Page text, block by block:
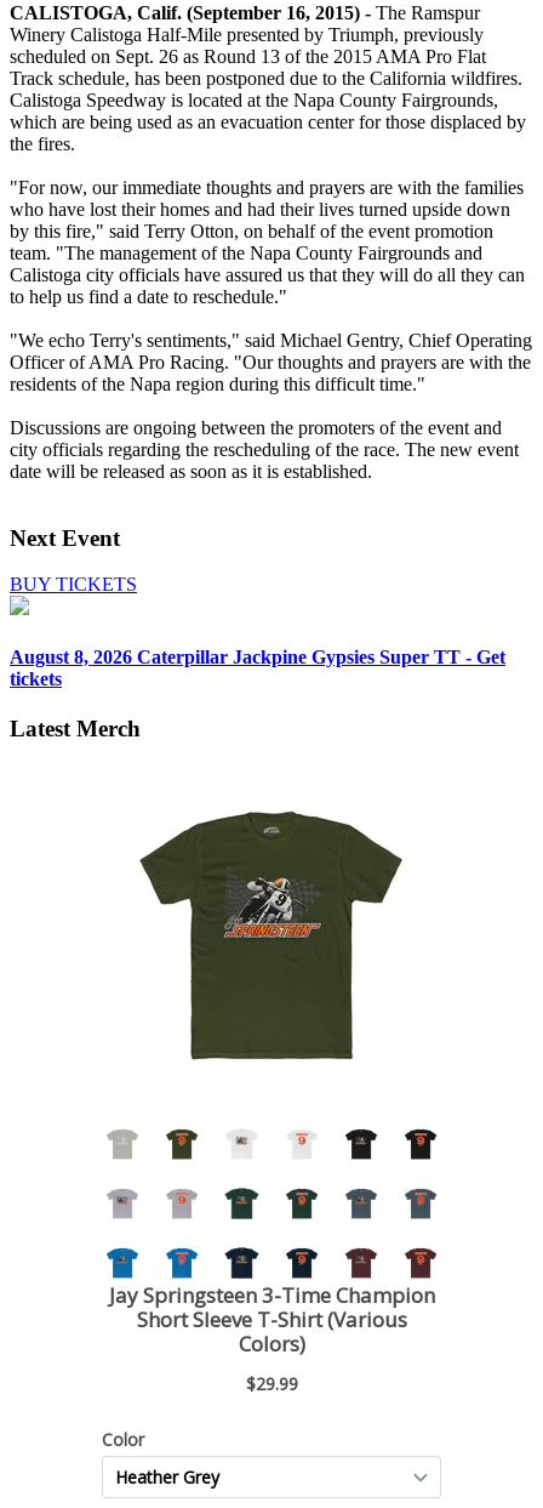
CALISTOGA, Calif. (September 16, 2015) - The Ramspur
Winery Calistoga Half-Mile presented by Triumph, previously
scheduled on Sept. 26 as Round 13 of the 2015 AMA Pro Flat
Track schedule, has been postponed due to the California wildfires.
Calistoga Speedway is located at the Napa County Fairgrounds,
which are being used as an evacuation center for those displaced by
the fires.
"For now, our immediate thoughts and prayers are with the families
who have lost their homes and had their lives turned upside down
by this fire," said Terry Otton, on behalf of the event promotion
team. "The management of the Napa County Fairgrounds and
Calistoga city officials have assured us that they will do all they can
to help us find a date to reschedule."
"We echo Terry's sentiments," said Michael Gentry, Chief Operating
Officer of AMA Pro Racing. "Our thoughts and prayers are with the
residents of the Napa region during this difficult time."
Discussions are ongoing between the promoters of the event and
city officials regarding the rescheduling of the race. The new event
date will be released as soon as it is established.
Next Event
BUY TICKETS
August 8, 2026 Caterpillar Jackpine Gypsies Super TT - Get
tickets
Latest Merch